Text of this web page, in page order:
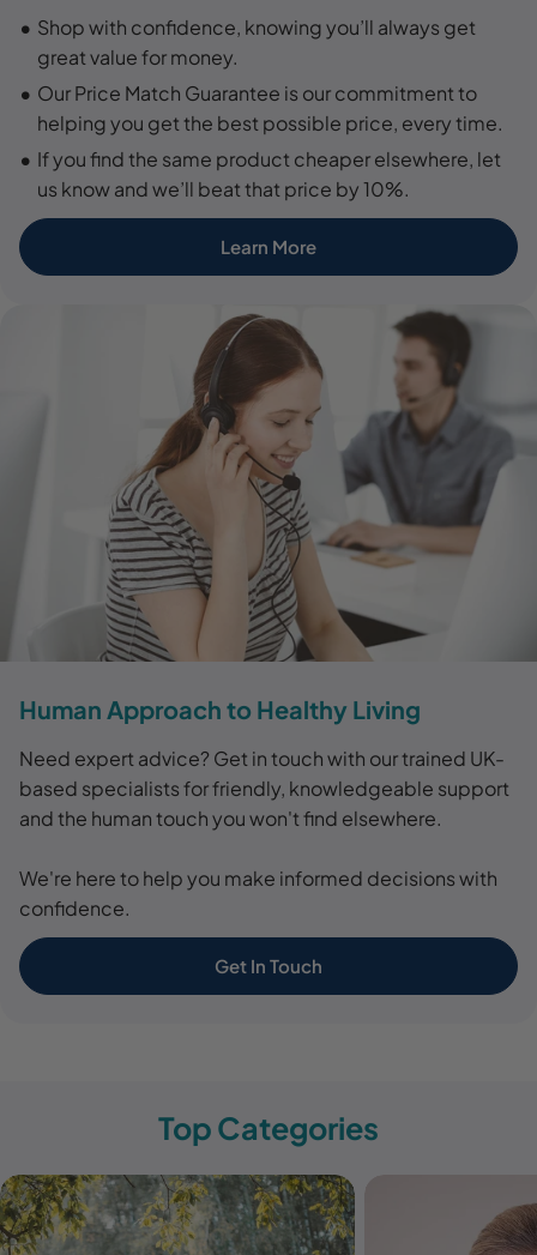
Shop with confidence, knowing you’ll always get
great value for money.
Our Price Match Guarantee is our commitment to
helping you get the best possible price, every time.
If you find the same product cheaper elsewhere, let
us know and we’ll beat that price by 10%.
Learn More
Human Approach to Healthy Living
Need expert advice? Get in touch with our trained UK-
based specialists for friendly, knowledgeable support
and the human touch you won't find elsewhere.
We're here to help you make informed decisions with
confidence.
Get In Touch
Top Categories